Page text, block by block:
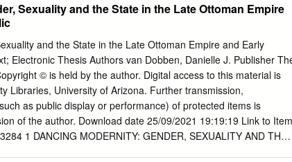
over the world; it is important for us to know and read about
and country and we are inviting you, the readers and
background, past and present, of Israeli folk Eti Arieli dance as it
Sexuality and the State in the Late Ottoman Empire
and the State in the Late Ottoman Empire and Early
Electronic Thesis Authors van Dobben, Danielle J. Publisher
© is held by the author. Digital access to this material is
Libraries, University of Arizona. Further transmission,
as public display or performance) of protected items is
of the author. Download date 25/09/2021 19:19:19 Link to Item
1 DANCING MODERNITY: GENDER, SEXUALITY AND THE